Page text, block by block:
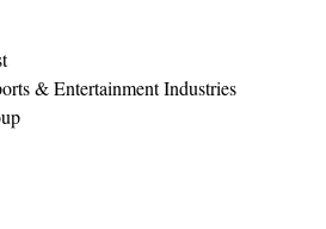
& Entertainment Industries